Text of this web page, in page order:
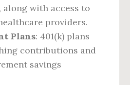
along with access to
providers.
Plans: 401(k) plans
contributions and
savings